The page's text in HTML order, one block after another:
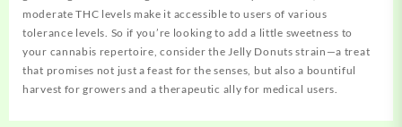
moderate THC levels make it accessible to users of various
tolerance levels. So if you’re looking to add a little sweetness to
your cannabis repertoire, consider the Jelly Donuts strain—a treat
that promises not just a feast for the senses, but also a bountiful
harvest for growers and a therapeutic ally for medical users.